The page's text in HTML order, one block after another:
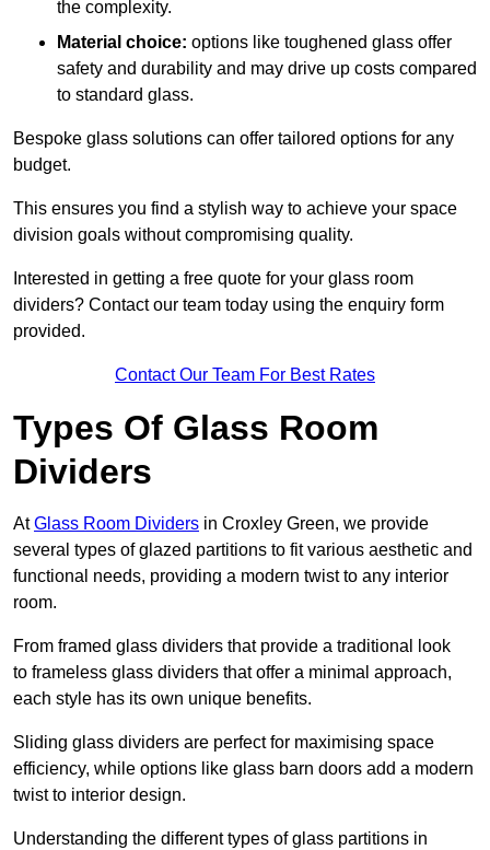
the complexity.
Material choice: options like toughened glass offer
safety and durability and may drive up costs compared
to standard glass.
Bespoke glass solutions can offer tailored options for any
budget.
This ensures you find a stylish way to achieve your space
division goals without compromising quality.
Interested in getting a free quote for your glass room
dividers? Contact our team today using the enquiry form
provided.
Contact Our Team For Best Rates
Types Of Glass Room
Dividers
AtGlass Room Dividers in Croxley Green, we provide
several types of glazed partitions to fit various aesthetic and
functional needs, providing a modern twist to any interior
room.
From framed glass dividers that provide a traditional look
to frameless glass dividers that offer a minimal approach,
each style has its own unique benefits.
Sliding glass dividers are perfect for maximising space
efficiency, while options like glass barn doors add a modern
twist to interior design.
Understanding the different types of glass partitions in